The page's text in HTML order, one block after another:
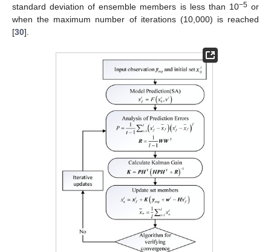
standard deviation of ensemble members is less than 10−5or
when the maximum number of iterations (10,000) is reached
[30].